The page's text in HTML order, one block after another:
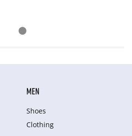
MEN
Shoes
Clothing